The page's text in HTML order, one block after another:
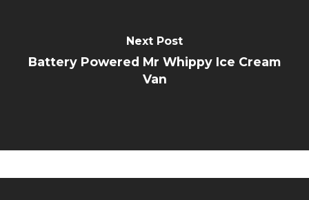
Next Post
Battery Powered Mr Whippy Ice Cream
Van